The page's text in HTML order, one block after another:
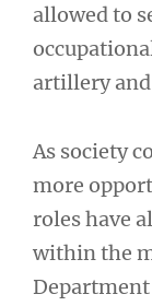
allowed to
artillery
As society
more
roles have
within the